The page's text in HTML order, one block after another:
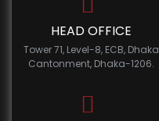
HEAD OFFICE
Tower 71, Level-8, ECB, Dhaka
Cantonment, Dhaka-1206.